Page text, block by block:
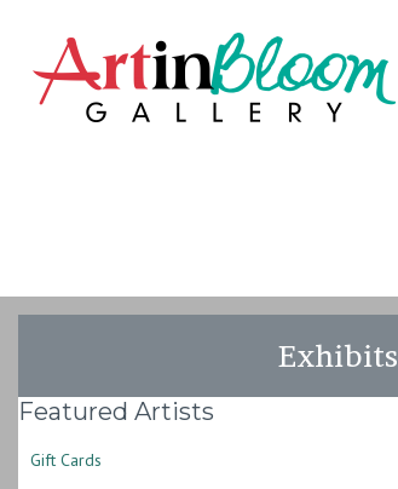
Exhibits
Featured Artists
Gift Cards